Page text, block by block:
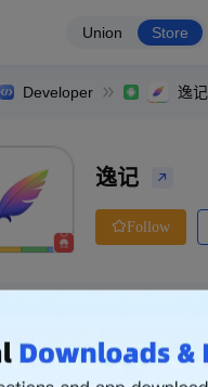
Union Store
Developer 逸记
0
逸记
Follow
Download apps